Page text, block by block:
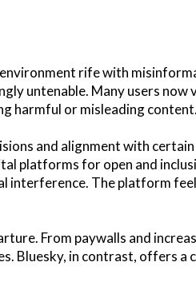
rife with
untenable. Many users now
harmful or misleading content.
and alignment with
platforms for open and
interference. The platform
From paywalls and
Bluesky, in contrast, offers a